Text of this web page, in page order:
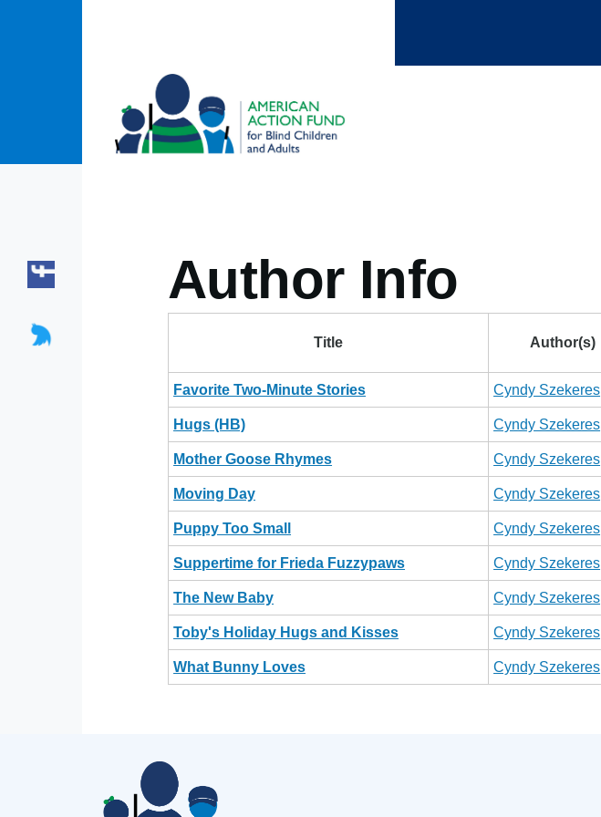
Author Info
Title Author(s)
Favorite Two-Minute Stories Cyndy Szekeres
Hugs (HB) Cyndy Szekeres
Mother Goose Rhymes Cyndy Szekeres
Moving Day Cyndy Szekeres
Puppy Too Small Cyndy Szekeres
Suppertime for Frieda Fuzzypaws Cyndy Szekeres
The New Baby Cyndy Szekeres
Toby's Holiday Hugs and Kisses Cyndy Szekeres
What Bunny Loves Cyndy Szekeres